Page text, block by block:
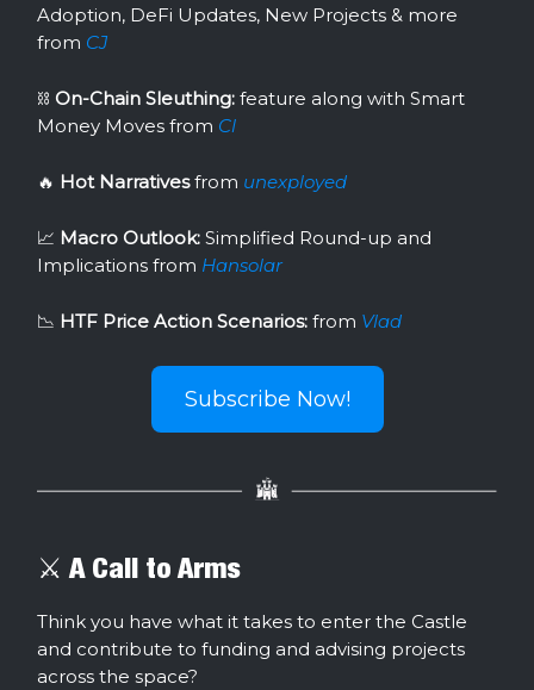
Adoption, DeFi Updates, New Projects & more
from CJ
⛓ On-Chain Sleuthing: feature along with Smart
Money Moves from Cl
🔥 Hot Narrativesfrom unexployed
📈 Macro Outlook: Simplified Round-up and
Implications from Hansolar
📉 HTF Price Action Scenarios: from Vlad
Subscribe Now!
⚔️ A Call to Arms
Think you have what it takes to enter the Castle
and contribute to funding and advising projects
across the space?